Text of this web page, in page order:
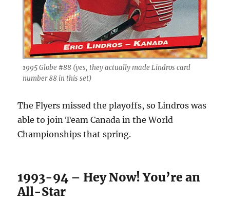
1995 Globe #88 (yes, they actually made Lindros card
number 88 in this set)
The Flyers missed the playoffs, so Lindros was
able to join Team Canada in the World
Championships that spring.
1993-94 – Hey Now! You’re an
All-Star